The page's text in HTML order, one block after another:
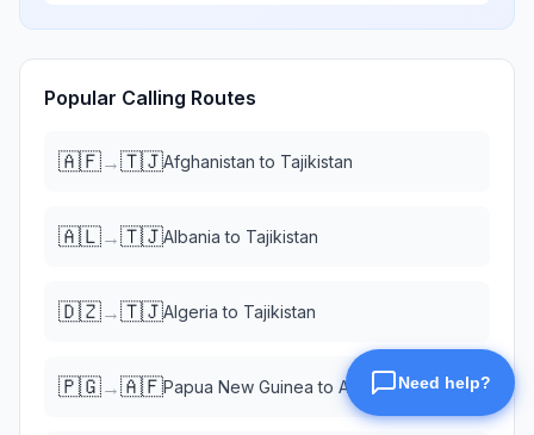
Popular Calling Routes
🇦🇫→🇹🇯Afghanistan to Tajikistan
🇦🇱→🇹🇯Albania to Tajikistan
🇩🇿→🇹🇯Algeria to Tajikistan
🇵🇬→🇦🇫Papua New Guinea to Afghanistan